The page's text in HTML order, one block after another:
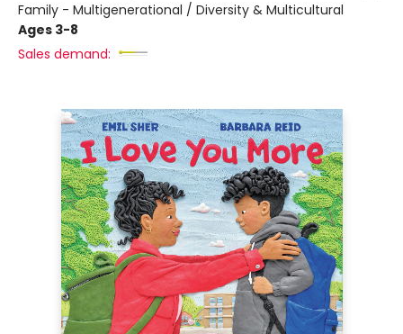
Family - Multigenerational / Diversity & Multicultural
Ages 3-8
Sales demand: